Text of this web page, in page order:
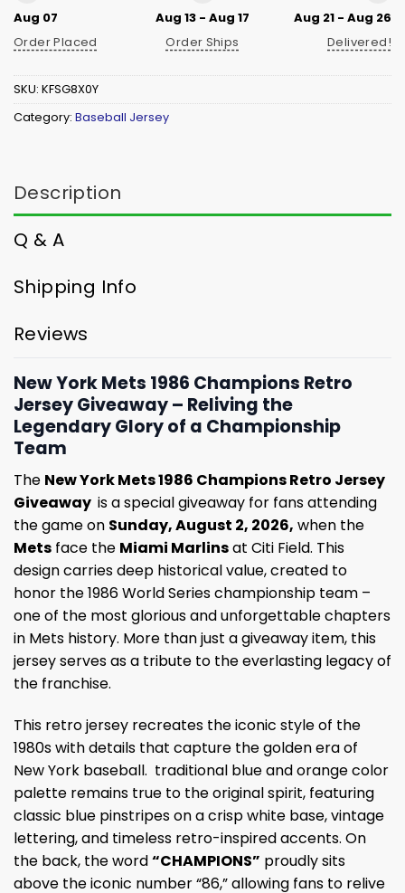
Aug 07
Order Placed
Aug 13 - Aug 17
Order Ships
Aug 21 - Aug 26
Delivered!
SKU: KFSG8X0Y
Category: Baseball Jersey
Description
Q & A
Shipping Info
Reviews
New York Mets 1986 Champions Retro
Jersey Giveaway – Reliving the
Legendary Glory of a Championship
Team
The New York Mets 1986 Champions Retro Jersey
Giveaway is a special giveaway for fans attending
the game on Sunday, August 2, 2026, when the
Mets face the Miami Marlinsat Citi Field. This
design carries deep historical value, created to
honor the 1986 World Series championship team –
one of the most glorious and unforgettable chapters
in Mets history. More than just a giveaway item, this
jersey serves as a tribute to the everlasting legacy of
the franchise.
This retro jersey recreates the iconic style of the
1980s with details that capture the golden era of
New York baseball. traditional blue and orange color
palette remains true to the original spirit, featuring
classic blue pinstripes on a crisp white base, vintage
lettering, and timeless retro-inspired accents. On
the back, the word“CHAMPIONS” proudly sits
above the iconic number “86,” allowing fans to relive